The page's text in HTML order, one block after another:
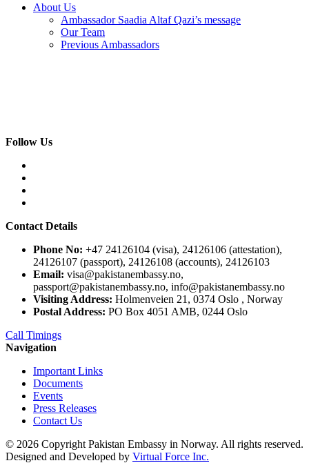
About Us
Ambassador Saadia Altaf Qazi’s message
Our Team
Previous Ambassadors
Follow Us
Contact Details
Phone No: +47 24126104 (visa), 24126106 (attestation),
24126107 (passport), 24126108 (accounts), 24126103
Email: visa@pakistanembassy.no,
passport@pakistanembassy.no, info@pakistanembassy.no
Visiting Address: Holmenveien 21, 0374 Oslo , Norway
Postal Address: PO Box 4051 AMB, 0244 Oslo
Call Timings
Navigation
Important Links
Documents
Events
Press Releases
Contact Us
© 2026 Copyright Pakistan Embassy in Norway. All rights reserved.
Designed and Developed by Virtual Force Inc.